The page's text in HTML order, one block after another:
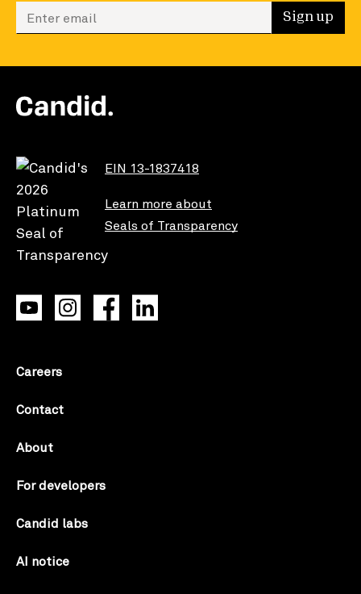
Enter your email to sign up Sign up
EIN 13-1837418
Learn more about
Seals of Transparency
Careers
Contact
About
For developers
Candid labs
AI notice